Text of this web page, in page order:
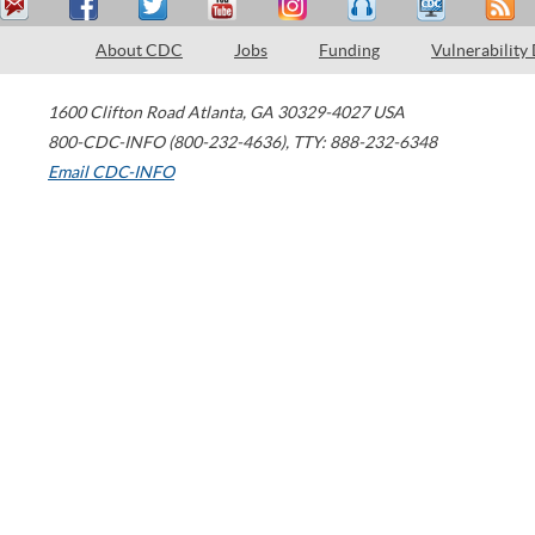
About CDC Jobs Funding Vulnerability
1600 Clifton Road Atlanta, GA 30329-4027 USA
800-CDC-INFO (800-232-4636), TTY: 888-232-6348
Email CDC-INFO